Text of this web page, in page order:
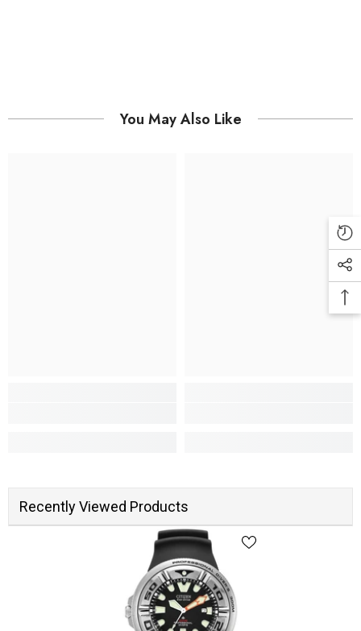
You May Also Like
Recently Viewed Products